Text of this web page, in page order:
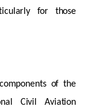
for those
of the
Civil Aviation